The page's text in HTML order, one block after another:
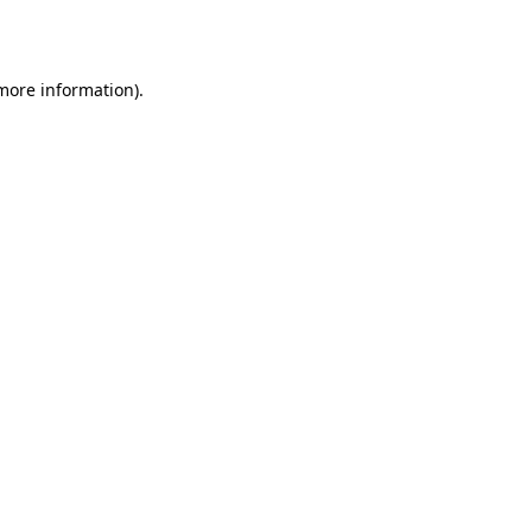
information).